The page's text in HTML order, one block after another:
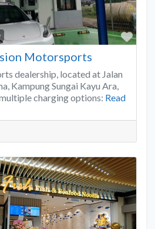
Motorsports
dealership, located at Jalan
Kampung Sungai Kayu Ara,
charging options: Read